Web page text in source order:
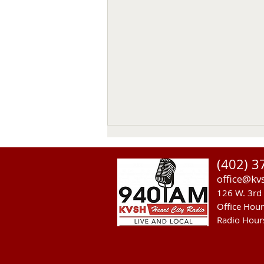
Thomas Emerson
Thomas Emerson age 86 of
Whitman, passed away on July
29, 2026, at his home. Private
family services will be held on
Tuesday August 4, 2026. Burial
(402)
126 W. 3rd
Office
Radio